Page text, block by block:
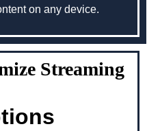
on any device.
Streaming